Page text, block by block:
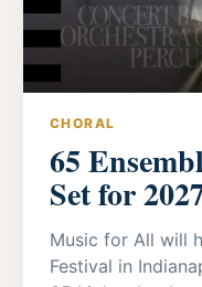
CHORAL
65
Set for
Music for All will
Festival in